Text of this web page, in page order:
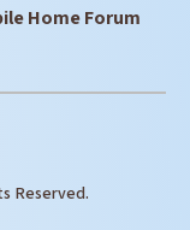
Home Forum
Reserved.